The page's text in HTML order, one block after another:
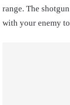
range. The
with your enemy